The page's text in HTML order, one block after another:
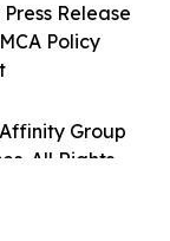
Group
All Rights
Release
Policy